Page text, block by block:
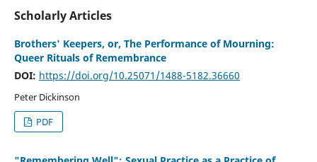
Scholarly Articles
Brothers' Keepers, or, The Performance of Mourning:
Queer Rituals of Remembrance
DOI: https://doi.org/10.25071/1488-5182.36660
Peter Dickinson
PDF